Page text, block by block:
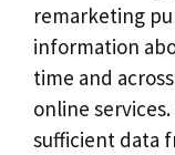
remarketing
information
time and
online
sufficient data